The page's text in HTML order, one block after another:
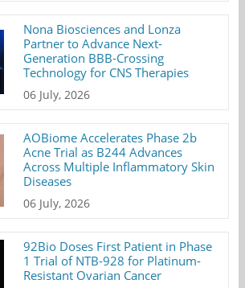
Nona Biosciences and Lonza
Partner to Advance Next-
Generation BBB-Crossing
Technology for CNS Therapies
06 July, 2026
AOBiome Accelerates Phase 2b
Acne Trial as B244 Advances
Across Multiple Inflammatory Skin
Diseases
06 July, 2026
92Bio Doses First Patient in Phase
1 Trial of NTB-928 for Platinum-
Resistant Ovarian Cancer